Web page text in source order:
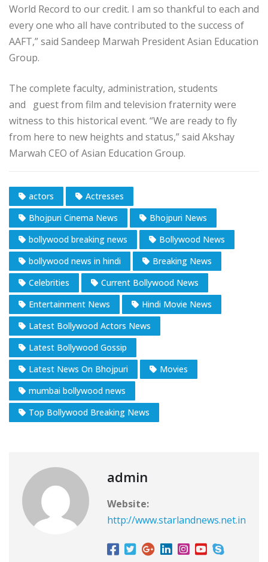
World Record to our credit. I am so thankful to each and
every one who all have contributed to the success of
AAFT,” said Sandeep Marwah President Asian Education
Group.
The complete faculty, administration, students
and guest from film and television fraternity were
witness to this historical event. “We are ready to fly
from here to new heights and status,” said Akshay
Marwah CEO of Asian Education Group.
actors
Actresses
Bhojpuri Cinema News
Bhojpuri News
bollywood breaking news
Bollywood News
bollywood news in hindi
Breaking News
Celebrities
Current Bollywood News
Entertainment News
Hindi Movie News
Latest Bollywood Actors News
Latest Bollywood Gossip
Latest News On Bhojpuri
Movies
mumbai bollywood news
Top Bollywood Breaking News
admin
Website:
http://www.starlandnews.net.in